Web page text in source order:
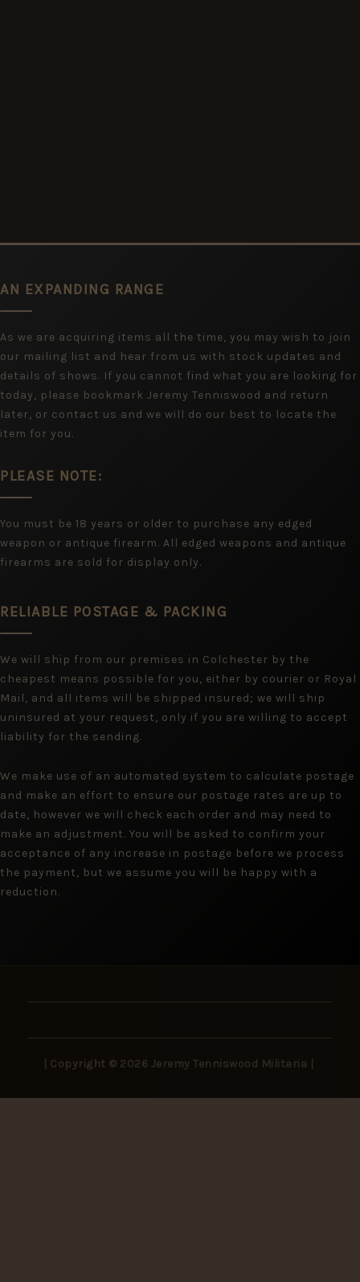
AN EXPANDING RANGE
As we are acquiring items all the time, you may wish to join
our mailing list and hear from us with stock updates and
details of shows. If you cannot find what you are looking for
today, please bookmark Jeremy Tenniswood and return
later, or contact us and we will do our best to locate the
item for you.
PLEASE NOTE:
You must be 18 years or older to purchase any edged
weapon or antique firearm. All edged weapons and antique
firearms are sold for display only.
RELIABLE POSTAGE & PACKING
We will ship from our premises in Colchester by the
cheapest means possible for you, either by courier or Royal
Mail, and all items will be shipped insured; we will ship
uninsured at your request, only if you are willing to accept
liability for the sending.
We make use of an automated system to calculate postage
and make an effort to ensure our postage rates are up to
date, however we will check each order and may need to
make an adjustment. You will be asked to confirm your
acceptance of any increase in postage before we process
the payment, but we assume you will be happy with a
reduction.
| Copyright © 2026 Jeremy Tenniswood Militaria |